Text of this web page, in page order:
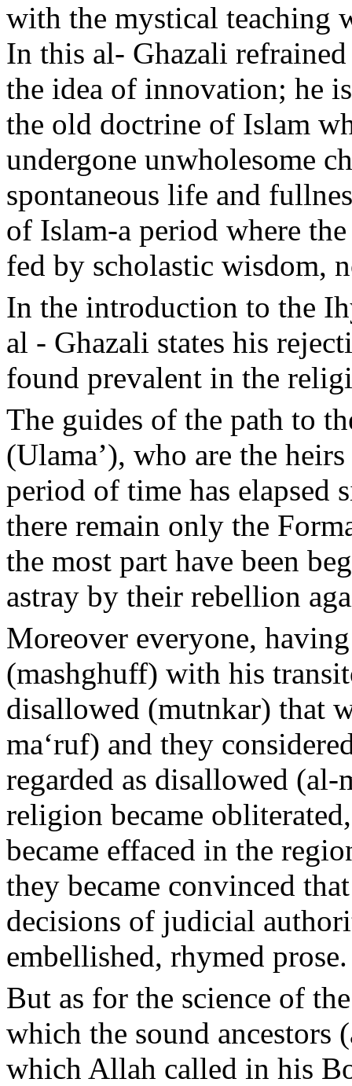
with the mystical teaching
In this al- Ghazali
the idea of innovation; he
the old doctrine of Islam
undergone unwholesome
spontaneous life and
of Islam-a period where
fed by scholastic wisdom,
In the introduction to the
al - Ghazali states his
found prevalent in the
The guides of the path to
(Ulama’), who are the
period of time has elapsed
there remain only the
the most part have been
astray by their rebellion
Moreover everyone,
(mashghuff) with his
disallowed (mutnkar) that
ma‘ruf) and they
regarded as disallowed
religion became
became effaced in the
they became convinced
decisions of judicial
embellished, rhymed prose.
But as for the science of
which the sound ancestors
which Allah called in his